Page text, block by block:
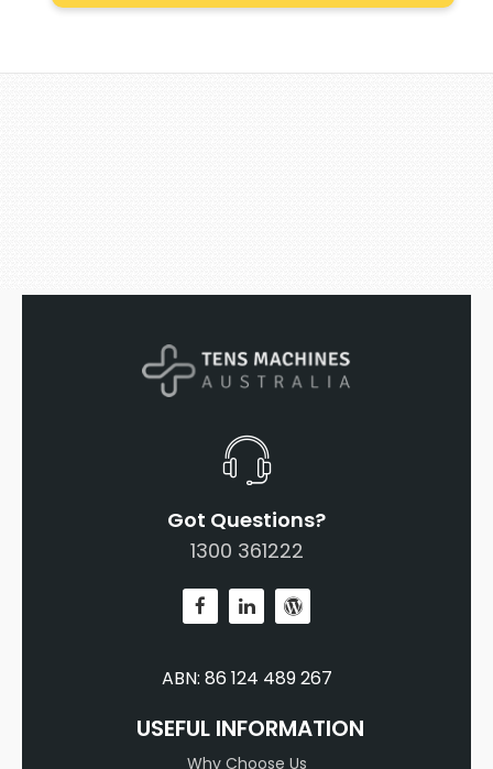
Got Questions?
1300 361222
ABN: 86 124 489 267
USEFUL INFORMATION
Why Choose Us